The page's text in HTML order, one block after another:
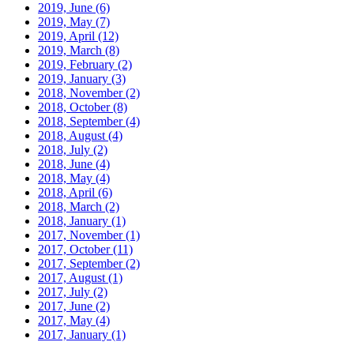
2019, June (6)
2019, May (7)
2019, April (12)
2019, March (8)
2019, February (2)
2019, January (3)
2018, November(2)
2018, October(8)
2018, September(4)
2018, August (4)
2018, July (2)
2018, June (4)
2018, May (4)
2018, April (6)
2018, March (2)
2018, January (1)
2017, November(1)
2017, October(11)
2017, September(2)
2017, August (1)
2017, July (2)
2017, June (2)
2017, May (4)
2017, January (1)